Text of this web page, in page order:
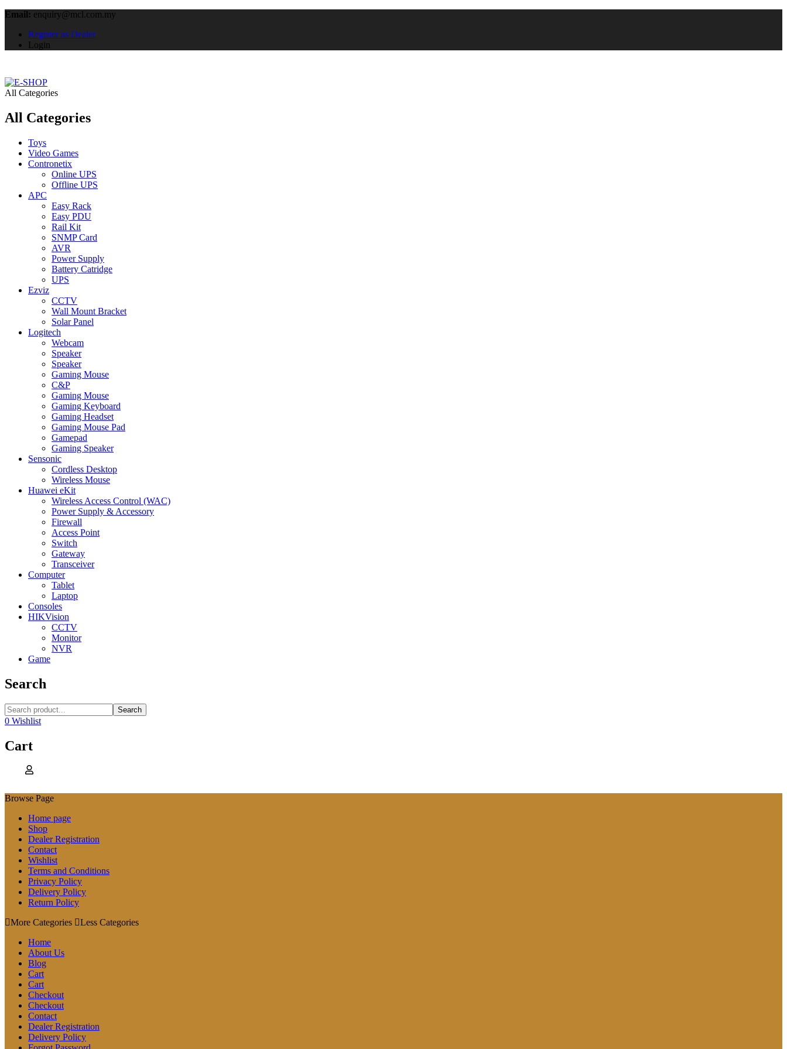
Email: enquiry@mcl.com.my
Register as Dealer
Login
All Categories
All Categories
Toys
Video Games
Contronetix
Online UPS
Offline UPS
APC
Easy Rack
Easy PDU
Rail Kit
SNMP Card
AVR
Power Supply
Battery Catridge
UPS
Ezviz
CCTV
Wall Mount Bracket
Solar Panel
Logitech
Webcam
Speaker
Speaker
Gaming Mouse
C&P
Gaming Mouse
Gaming Keyboard
Gaming Headset
Gaming Mouse Pad
Gamepad
Gaming Speaker
Sensonic
Cordless Desktop
Wireless Mouse
Huawei eKit
Wireless Access Control (WAC)
Power Supply & Accessory
Firewall
Access Point
Switch
Gateway
Transceiver
Computer
Tablet
Laptop
Consoles
HIKVision
CCTV
Monitor
NVR
Game
Search
Search
0 Wishlist
Cart
Browse Page
Home page
Shop
Dealer Registration
Contact
Wishlist
Terms and Conditions
Privacy Policy
Delivery Policy
Return Policy
More Categories
Less Categories
Home
About Us
Blog
Cart
Cart
Checkout
Checkout
Contact
Dealer Registration
Delivery Policy